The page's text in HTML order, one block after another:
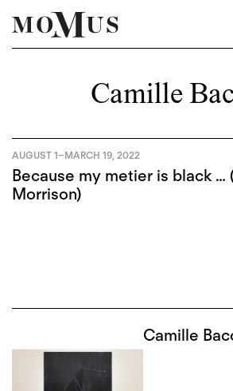
Camille
Because my metier is black …
Morrison)
AUGUST 1–MARCH 19, 2022
Camille